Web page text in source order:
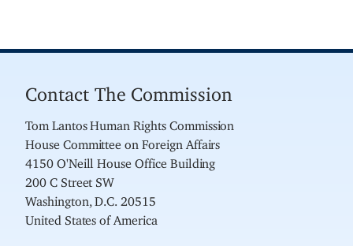
Contact The Commission
Tom Lantos Human Rights Commission
House Committee on Foreign Affairs
4150 O'Neill House Office Building
200 C Street SW
Washington, D.C. 20515
United States of America